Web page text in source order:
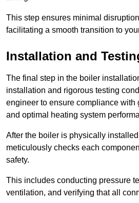
This step ensures minimal
facilitating a smooth transition to
Installation and
The final step in the boiler
installation and rigorous testing
engineer to ensure compliance with
and optimal heating system
After the boiler is physically
meticulously checks each
safety.
This includes conducting pressure
ventilation, and verifying that all